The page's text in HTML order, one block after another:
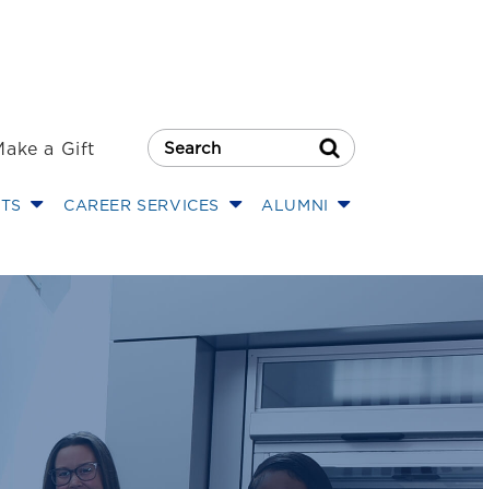
a Gift
Search Button
CAREER SERVICES ALUMNI